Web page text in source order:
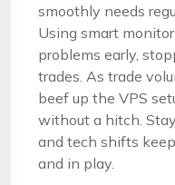
smoothly needs
Using smart
problems early,
trades. As trade
beef up the VPS
without a hitch.
and tech shifts
and in play.